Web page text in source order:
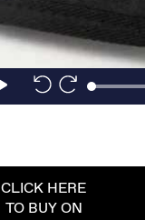
CLICK HERE
TO BUY ON